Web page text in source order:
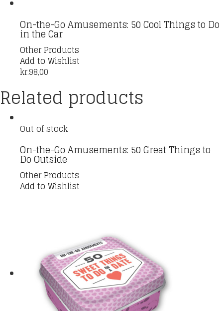
On-the-Go Amusements: 50 Cool Things to Do
in the Car
Other Products
Add to Wishlist
kr.98,00
Related products
Out of stock
On-the-Go Amusements: 50 Great Things to
Do Outside
Other Products
Add to Wishlist